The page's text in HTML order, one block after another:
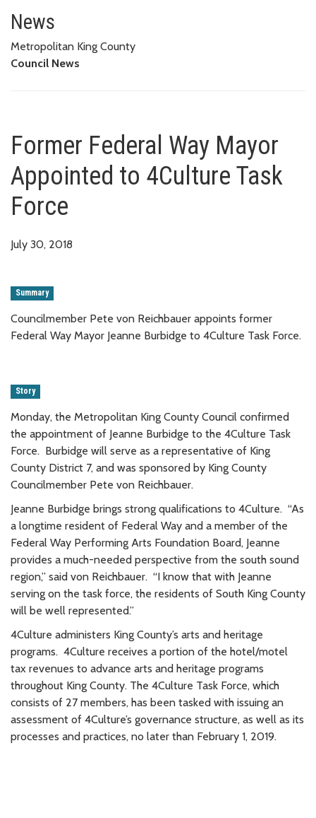
Former Federal Way Mayor
News
Metropolitan King County
Council News
Former Federal Way Mayor
Appointed to 4Culture Task
Force
July 30, 2018
Summary
Councilmember Pete von Reichbauer appoints former
Federal Way Mayor Jeanne Burbidge to 4Culture Task Force.
Story
Monday, the Metropolitan King County Council confirmed
the appointment of Jeanne Burbidge to the 4Culture Task
Force. Burbidge will serve as a representative of King
County District 7, and was sponsored by King County
Councilmember Pete von Reichbauer.
Jeanne Burbidge brings strong qualifications to 4Culture. “As
a longtime resident of Federal Way and a member of the
Federal Way Performing Arts Foundation Board, Jeanne
provides a much-needed perspective from the south sound
region,” said von Reichbauer. “I know that with Jeanne
serving on the task force, the residents of South King County
will be well represented.”
4Culture administers King County’s arts and heritage
programs. 4Culture receives a portion of the hotel/motel
tax revenues to advance arts and heritage programs
throughout King County. The 4Culture Task Force, which
consists of 27 members, has been tasked with issuing an
assessment of 4Culture’s governance structure, as well as its
processes and practices, no later than February 1, 2019.